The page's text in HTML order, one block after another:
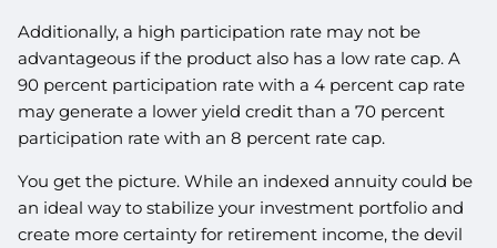
Additionally, a high participation rate may not be
advantageous if the product also has a low rate cap. A
90 percent participation rate with a 4 percent cap rate
may generate a lower yield credit than a 70 percent
participation rate with an 8 percent rate cap.
You get the picture. While an indexed annuity could be
an ideal way to stabilize your investment portfolio and
create more certainty for retirement income, the devil